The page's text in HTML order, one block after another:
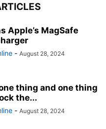
Apple’s MagSafe
- August 28, 2024
thing and one thing
the...
- August 28, 2024